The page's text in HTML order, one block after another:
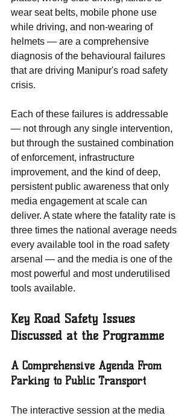
wear seat belts, mobile phone use
while driving, and non-wearing of
helmets — are a comprehensive
diagnosis of the behavioural failures
that are driving Manipur's road safety
crisis.
Each of these failures is addressable
— not through any single intervention,
but through the sustained combination
of enforcement, infrastructure
improvement, and the kind of deep,
persistent public awareness that only
media engagement at scale can
deliver. A state where the fatality rate is
three times the national average needs
every available tool in the road safety
arsenal — and the media is one of the
most powerful and most underutilised
tools available.
Key Road Safety Issues
Discussed at the Programme
A Comprehensive Agenda From
Parking to Public Transport
The interactive session at the media